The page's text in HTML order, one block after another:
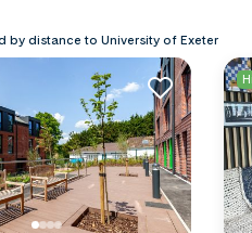
by distance to University of Exeter